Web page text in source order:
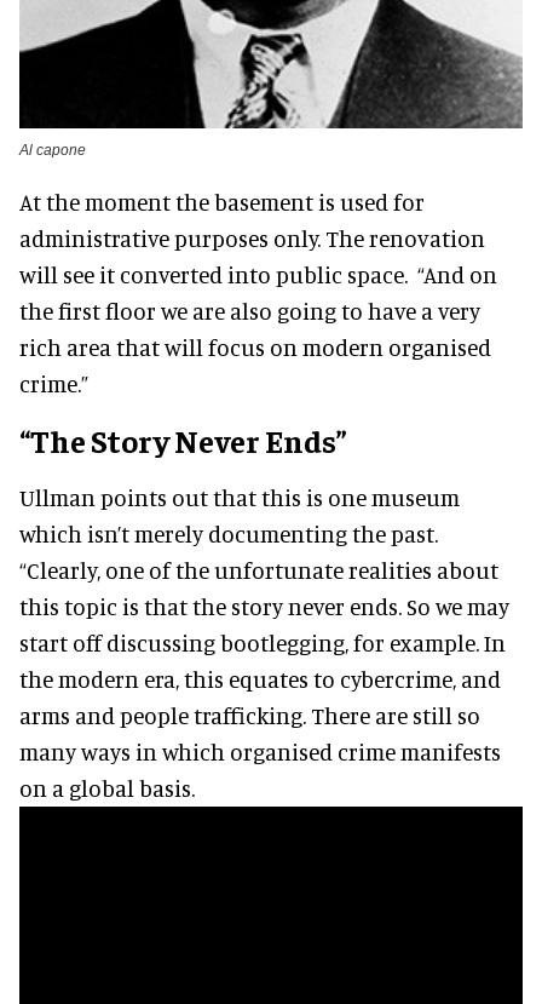
Al capone
At the moment the basement is used for
administrative purposes only. The renovation
will see it converted into public space. “And on
the first floor we are also going to have a very
rich area that will focus on modern organised
crime.”
“The Story Never Ends”
Ullman points out that this is one museum
which isn’t merely documenting the past.
“Clearly, one of the unfortunate realities about
this topic is that the story never ends. So we may
start off discussing bootlegging, for example. In
the modern era, this equates to cybercrime, and
arms and people trafficking. There are still so
many ways in which organised crime manifests
on a global basis.